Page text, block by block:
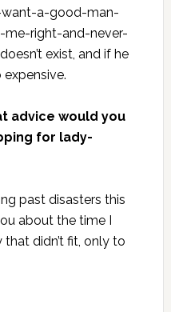
want-a-good-man-
right-and-never-
exist, and if he
advice would you
for lady-
past disasters this
about the time I
didn’t fit, only to